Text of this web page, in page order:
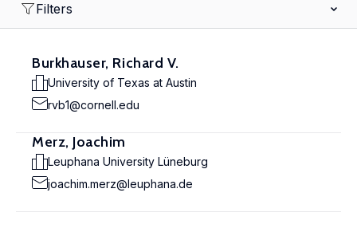
Filters
Burkhauser, Richard V.
University of Texas at Austin
rvb1@cornell.edu
Merz, Joachim
Leuphana University Lüneburg
joachim.merz@leuphana.de